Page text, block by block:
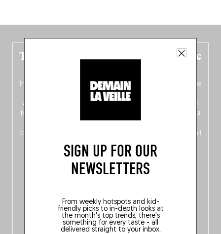
SIGN UP FOR OUR
NEWSLETTERS
From weekly hotspots and kid-
friendly picks to in-depth looks at
the month's top trends, there's
something for every taste - all
delivered straight to your inbox.
The new Belgium guide is fresh out the
In this fourth bilingual, bi-flavored edition
(French from the
front, Dutch from the back), discover
addresses
ten
hotly anticipated award winners
celebrating the very best
crossing linguistic borders in search of the only language all
Belgians agree on: good food.